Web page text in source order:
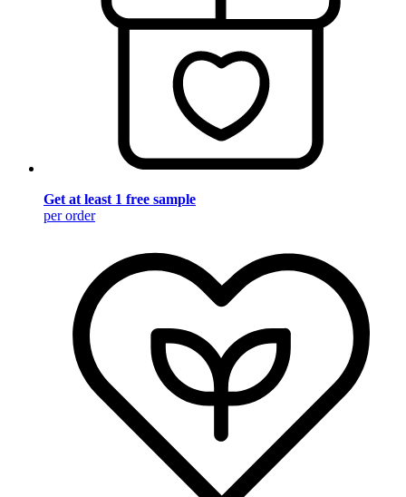
Get at least 1 free sample
per order